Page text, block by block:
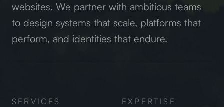
websites. We partner with ambitious teams
to design systems that scale, platforms that
perform, and identities that endure.
SERVICES EXPERTISE